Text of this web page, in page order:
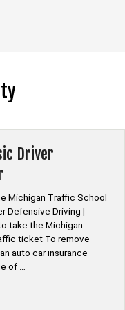
Driver
Michigan Traffic School
Defensive Driving |
take the Michigan
ticket To remove
auto car insurance
of …